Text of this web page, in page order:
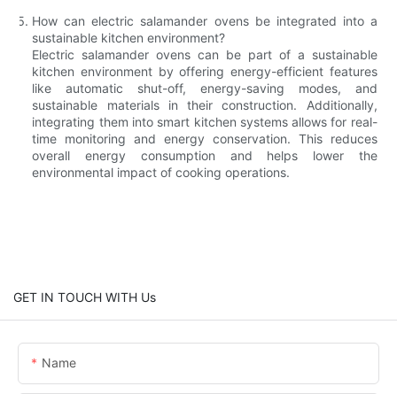
How can electric salamander ovens be integrated into a
sustainable kitchen environment?
Electric salamander ovens can be part of a sustainable
kitchen environment by offering energy-efficient features
like automatic shut-off, energy-saving modes, and
sustainable materials in their construction. Additionally,
integrating them into smart kitchen systems allows for real-
time monitoring and energy conservation. This reduces
overall energy consumption and helps lower the
environmental impact of cooking operations.
GET IN TOUCH WITH Us
Name